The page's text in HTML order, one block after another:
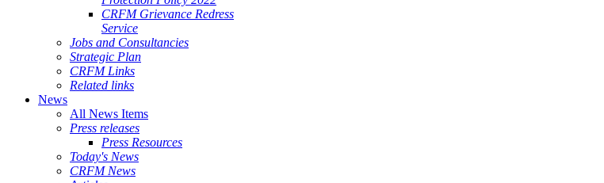
CRFM Grievance Redress
Service
Jobs and Consultancies
Strategic Plan
CRFM Links
Related links
News
All News Items
Press releases
Press Resources
Today's News
CRFM News